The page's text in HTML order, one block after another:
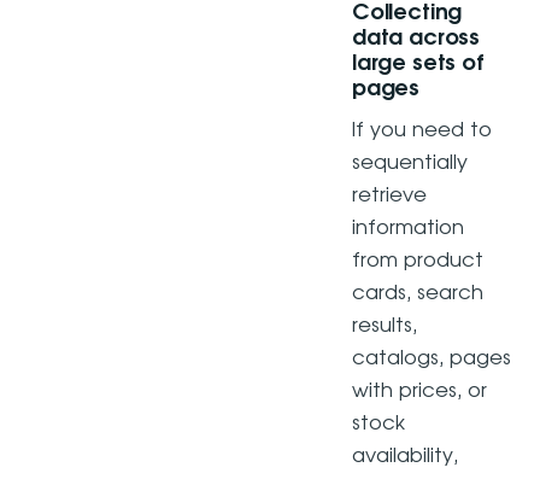
Collecting
data across
large sets of
pages
If you need to
sequentially
retrieve
information
from product
cards, search
results,
catalogs, pages
with prices, or
stock
availability,